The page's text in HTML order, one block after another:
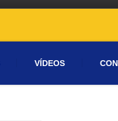
VÍDEOS